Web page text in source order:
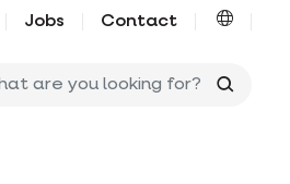
Jobs Contact